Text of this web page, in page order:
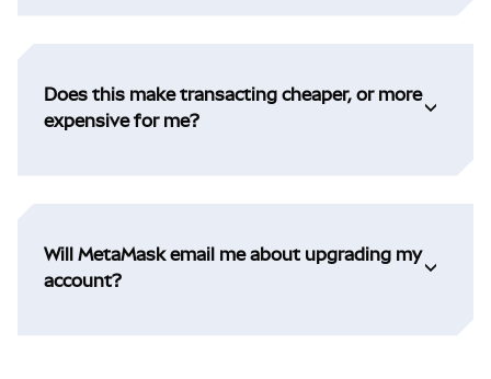
Does this make transacting cheaper, or more
expensive for me?
Will MetaMask email me about upgrading my
account?